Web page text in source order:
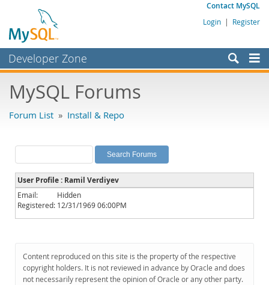
Contact MySQL
Login | Register
Developer Zone
Bugs
Labs
Planet MySQL
News and Events
Community
Downloads
Documentation
MySQL Forums
Forum List » Install & Repo
User Profile : Ramil Verdiyev
Email:
Hidden
Registered: 12/31/1969 06:00PM
Content reproduced on this site is the property of the respective
copyright holders. It is not reviewed in advance by Oracle and does
not necessarily represent the opinion of Oracle or any other party.